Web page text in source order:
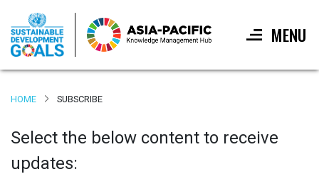
content
MENU
HOME SUBSCRIBE
Select the below content to receive
updates: